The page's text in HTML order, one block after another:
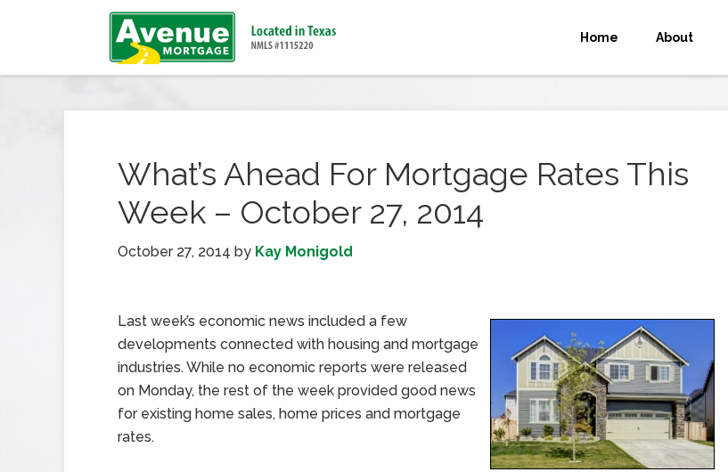
Home About
What’s Ahead For Mortgage Rates This
Week – October 27, 2014
October 27, 2014 by Kay Monigold
Last week’s economic news included a few
developments connected with housing and mortgage
industries. While no economic reports were released
on Monday, the rest of the week provided good news
for existing home sales, home prices and mortgage
rates.